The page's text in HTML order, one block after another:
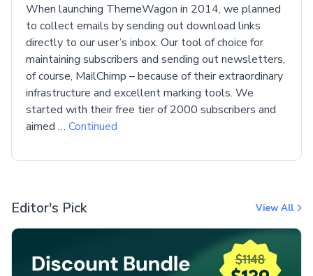
When launching ThemeWagon in 2014, we planned
to collect emails by sending out download links
directly to our user’s inbox. Our tool of choice for
maintaining subscribers and sending out newsletters,
of course, MailChimp – because of their extraordinary
infrastructure and excellent marking tools. We
started with their free tier of 2000 subscribers and
aimed … Continued
Editor's Pick View All